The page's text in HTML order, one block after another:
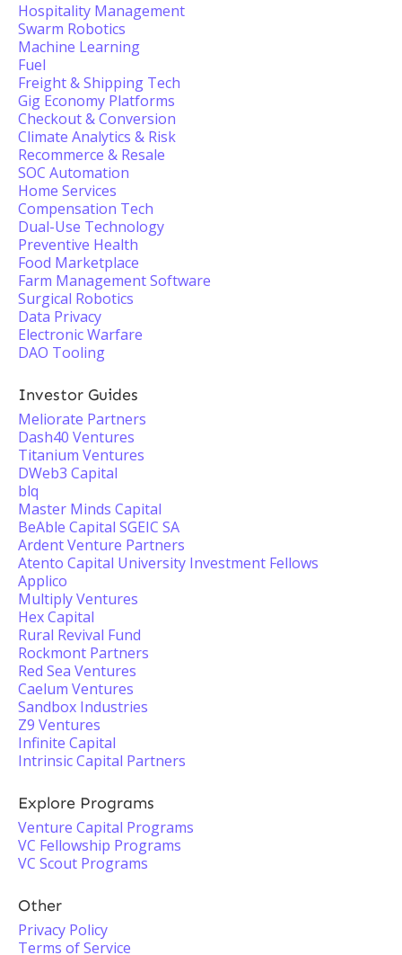
Hospitality Management
Swarm Robotics
Machine Learning
Fuel
Freight & Shipping Tech
Gig Economy Platforms
Checkout & Conversion
Climate Analytics & Risk
Recommerce & Resale
SOC Automation
Home Services
Compensation Tech
Dual-Use Technology
Preventive Health
Food Marketplace
Farm Management Software
Surgical Robotics
Data Privacy
Electronic Warfare
DAO Tooling
Investor Guides
Meliorate Partners
Dash40 Ventures
Titanium Ventures
DWeb3 Capital
blq
Master Minds Capital
BeAble Capital SGEIC SA
Ardent Venture Partners
Atento Capital University Investment Fellows
Applico
Multiply Ventures
Hex Capital
Rural Revival Fund
Rockmont Partners
Red Sea Ventures
Caelum Ventures
Sandbox Industries
Z9 Ventures
Infinite Capital
Intrinsic Capital Partners
Explore Programs
Venture Capital Programs
VC Fellowship Programs
VC Scout Programs
Other
Privacy Policy
Terms of Service